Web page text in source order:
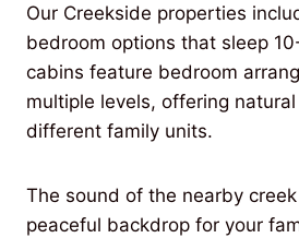
Our Creekside properties
bedroom options that sleep
cabins feature bedroom
multiple levels, offering
different family units.
The sound of the nearby
peaceful backdrop for your